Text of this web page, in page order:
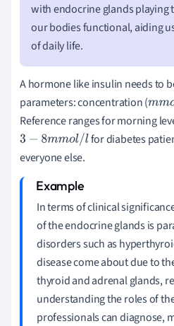
with endocrine glands playing
our bodies functional, aiding
of daily life.
A hormone like insulin needs to
parameters: concentration (mmo
Reference ranges for morning
3−8mmol/l for diabetes
everyone else.
In terms of clinical
of the endocrine glands is
disorders such as
disease come about due to
thyroid and adrenal glands,
understanding the roles of
professionals can diagnose,